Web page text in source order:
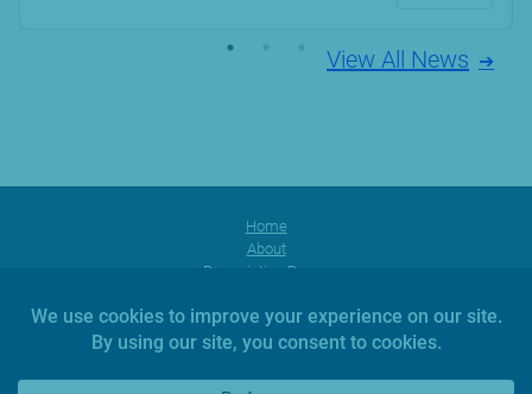
View All News
Home
About
Prescription Range
Facebook Instagram YouTube
News